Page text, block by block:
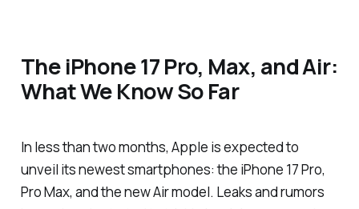
The iPhone 17 Pro, Max, and Air:
What We Know So Far
In less than two months, Apple is expected to
unveil its newest smartphones: the iPhone 17 Pro,
Pro Max, and the new Air model. Leaks and rumors